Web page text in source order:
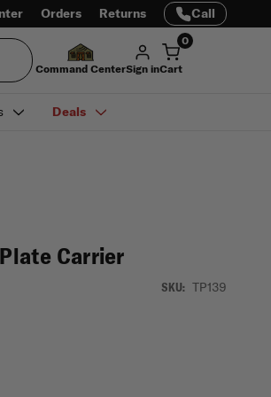
Orders Returns Call
Command CenterSign in
0
Cart
Deals
Carrier
SKU: TP139